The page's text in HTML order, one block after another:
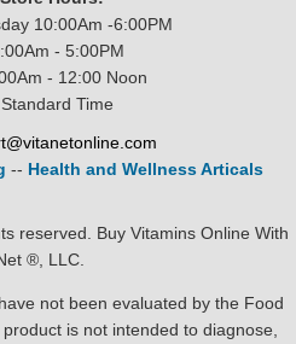
10:00Am -6:00PM
- 5:00PM
- 12:00 Noon
Time
-- Health and Wellness Articals
reserved. Buy Vitamins Online With
®, LLC.
not been evaluated by the Food
is not intended to diagnose,